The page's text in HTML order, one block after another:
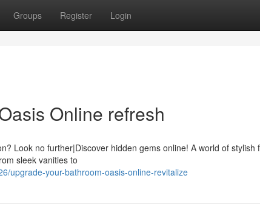
Groups Register Login
Online refresh
Look no further|Discover hidden gems online! A world of stylish
sleek vanities to
upgrade-your-bathroom-oasis-online-revitalize